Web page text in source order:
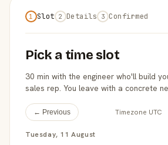
1 Slot 2 Details 3 Confirmed
Pick a time slot
30 min with the engineer who'll build
sales rep. You leave with a concrete
← Previous Timezone UTC
Tuesday, 11 August